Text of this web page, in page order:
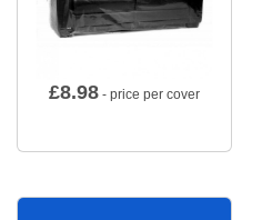
£8.98 - price per cover